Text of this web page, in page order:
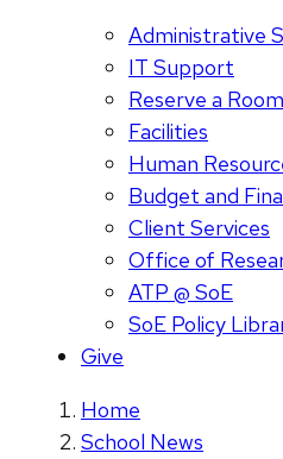
Administrative
IT Support
Reserve a Room
Facilities
Human
Budget and
Client Services
Office of
ATP @ SoE
SoE Policy
Give
Home
School News